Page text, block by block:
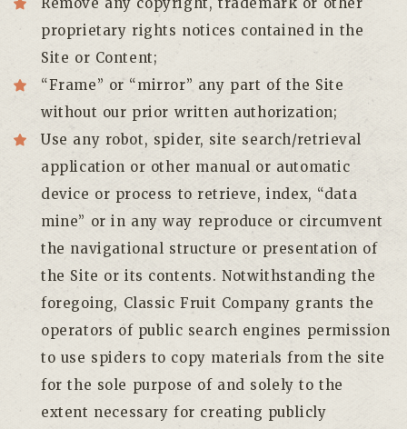
proprietary rights notices contained in the
Site or Content;
“Frame” or “mirror” any part of the Site
without our prior written authorization;
Use any robot, spider, site search/retrieval
application or other manual or automatic
device or process to retrieve, index, “data
mine” or in any way reproduce or circumvent
the navigational structure or presentation of
the Site or its contents. Notwithstanding the
foregoing, Classic Fruit Company grants the
operators of public search engines permission
to use spiders to copy materials from the site
for the sole purpose of and solely to the
extent necessary for creating publicly